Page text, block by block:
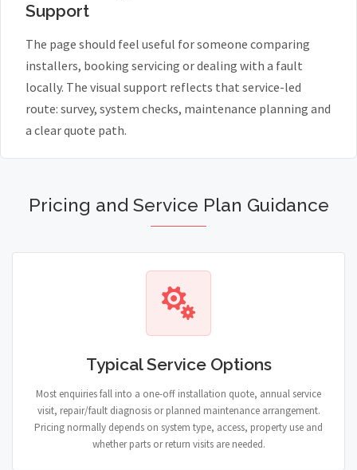
Support
The page should feel useful for someone comparing
installers, booking servicing or dealing with a fault
locally. The visual support reflects that service-led
route: survey, system checks, maintenance planning and
a clear quote path.
Pricing and Service Plan Guidance
Typical Service Options
Most enquiries fall into a one-off installation quote, annual service
visit, repair/fault diagnosis or planned maintenance arrangement.
Pricing normally depends on system type, access, property use and
whether parts or return visits are needed.